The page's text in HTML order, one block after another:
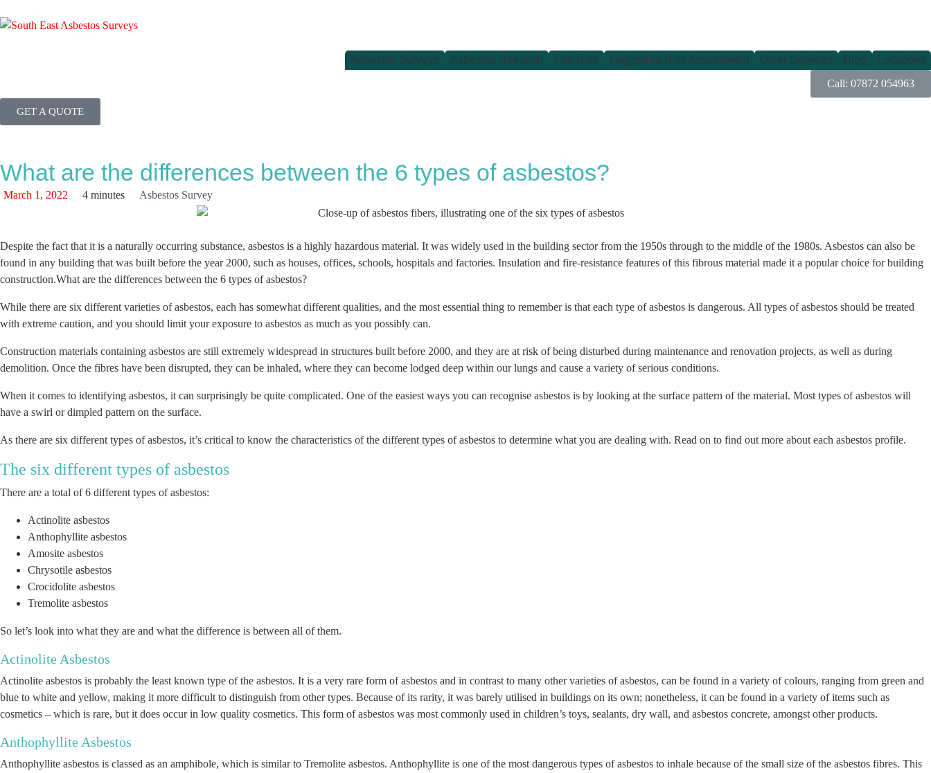
Asbestos Surveys Asbestos Removal Fire Risk Legionella Risk Assessment Other Services Blog
Locations
Call: 07872 054963
GET A QUOTE
What are the differences between the 6 types of asbestos?
March 1, 2022 4 minutes Asbestos Survey
Despite the fact that it is a naturally occurring substance, asbestos is a highly hazardous material. It was widely used in the building sector from the 1950s through to the middle of the 1980s. Asbestos can also be
found in any building that was built before the year 2000, such as houses, offices, schools, hospitals and factories. Insulation and fire-resistance features of this fibrous material made it a popular choice for building
construction.What are the differences between the 6 types of asbestos?
While there are six different varieties of asbestos, each has somewhat different qualities, and the most essential thing to remember is that each type of asbestos is dangerous. All types of asbestos should be treated
with extreme caution, and you should limit your exposure to asbestos as much as you possibly can.
Construction materials containing asbestos are still extremely widespread in structures built before 2000, and they are at risk of being disturbed during maintenance and renovation projects, as well as during
demolition. Once the fibres have been disrupted, they can be inhaled, where they can become lodged deep within our lungs and cause a variety of serious conditions.
When it comes to identifying asbestos, it can surprisingly be quite complicated. One of the easiest ways you can recognise asbestos is by looking at the surface pattern of the material. Most types of asbestos will
have a swirl or dimpled pattern on the surface.
As there are six different types of asbestos, it’s critical to know the characteristics of the different types of asbestos to determine what you are dealing with. Read on to find out more about each asbestos profile.
The six different types of asbestos
There are a total of 6 different types of asbestos:
Actinolite asbestos
Anthophyllite asbestos
Amosite asbestos
Chrysotile asbestos
Crocidolite asbestos
Tremolite asbestos
So let’s look into what they are and what the difference is between all of them.
Actinolite Asbestos
Actinolite asbestos is probably the least known type of the asbestos. It is a very rare form of asbestos and in contrast to many other varieties of asbestos, can be found in a variety of colours, ranging from green and
blue to white and yellow, making it more difficult to distinguish from other types. Because of its rarity, it was barely utilised in buildings on its own; nonetheless, it can be found in a variety of items such as
cosmetics – which is rare, but it does occur in low quality cosmetics. This form of asbestos was most commonly used in children’s toys, sealants, dry wall, and asbestos concrete, amongst other products.
Anthophyllite Asbestos
Anthophyllite asbestos is classed as an amphibole, which is similar to Tremolite asbestos. Anthophyllite is one of the most dangerous types of asbestos to inhale because of the small size of the asbestos fibres. This